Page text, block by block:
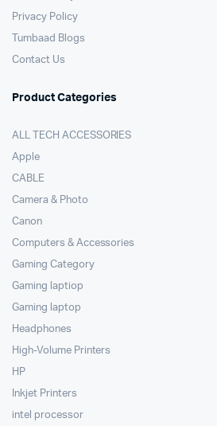
Privacy Policy
Tumbaad Blogs
Contact Us
Product Categories
ALL TECH ACCESSORIES
Apple
CABLE
Camera & Photo
Canon
Computers & Accessories
Gaming Category
Gaming laptiop
Gaming laptop
Headphones
High-Volume Printers
HP
Inkjet Printers
intel processor